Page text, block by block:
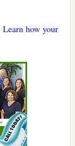
Learn how your